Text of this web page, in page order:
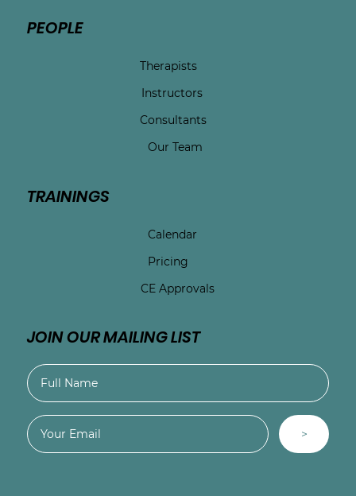
PEOPLE
Therapists
Instructors
Consultants
Our Team
TRAININGS
Calendar
Pricing
CE Approvals
JOIN OUR MAILING LIST
>